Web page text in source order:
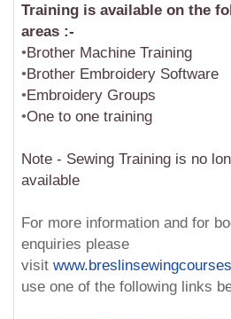
Training is available on the
areas :-
•Brother Machine Training
•Brother Embroidery Software
•Embroidery Groups
•One to one training
Note - Sewing Training is no
available
For more information and for
enquiries please
visit
use one of the following links